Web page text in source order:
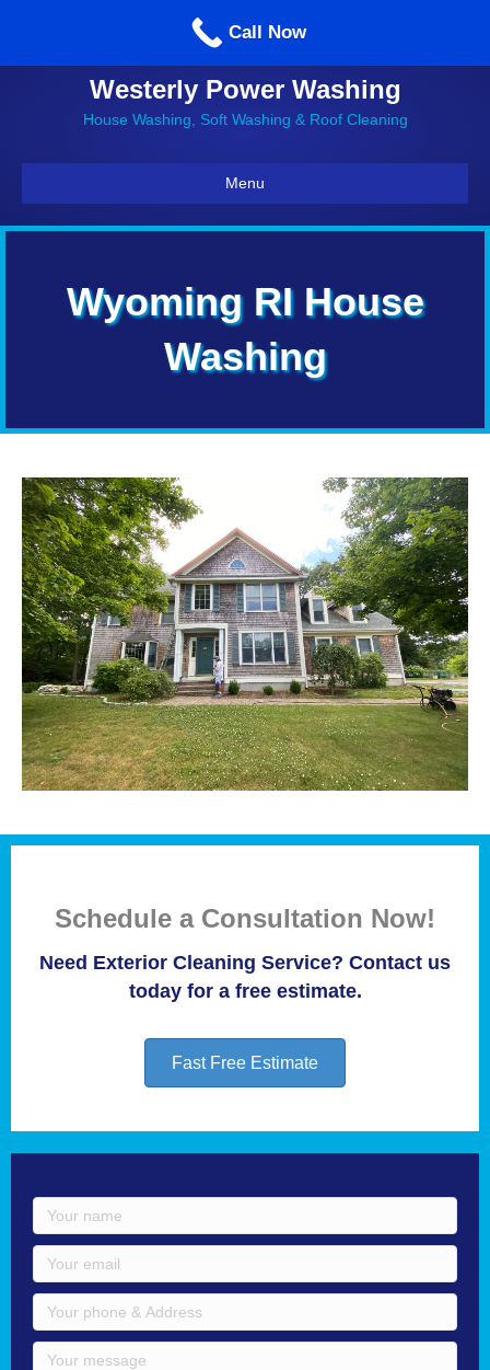
Call us: 860-514-5335
Westerly Power Washing
House Washing, Soft Washing & Roof Cleaning
Menu
Wyoming RI House
Washing
Schedule a Consultation Now!
Need Exterior Cleaning Service? Contact us
today for a free estimate.
Fast Free Estimate
Call Now